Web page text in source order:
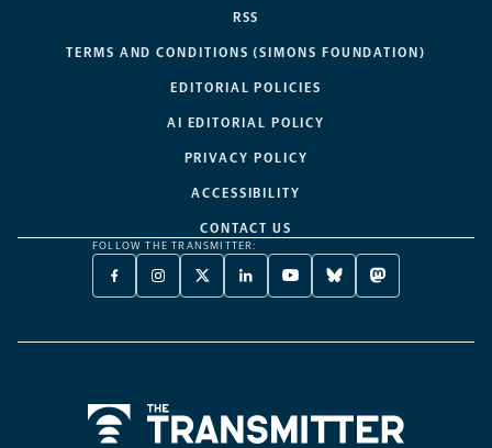
RSS
TERMS AND CONDITIONS (SIMONS FOUNDATION)
EDITORIAL POLICIES
AI EDITORIAL POLICY
PRIVACY POLICY
ACCESSIBILITY
CONTACT US
FOLLOW THE TRANSMITTER:
FACEBOOK
-
NEW
INSTAGRAM
-
NEW
X
TWITTER
A
LINKEDIN
-
NEW
YOUTUBE
-
NEW
BLUESKY
-
NEW
MASTODON
-
NEW